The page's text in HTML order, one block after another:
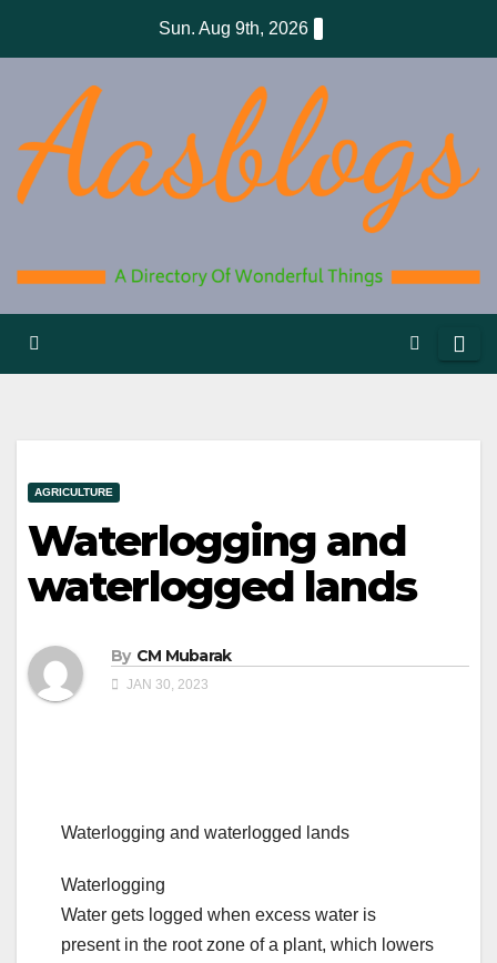
Sun. Aug 9th, 2026
AGRICULTURE
Waterlogging and
waterlogged lands
By CM Mubarak
JAN 30, 2023
Waterlogging and waterlogged lands
Waterlogging
Water gets logged when excess water is
present in the root zone of a plant, which lowers